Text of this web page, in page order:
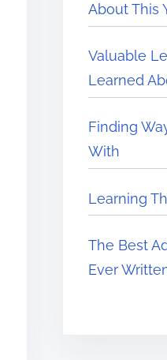
About This
Valuable
Learned
Finding
With
Learning
The Best
Ever